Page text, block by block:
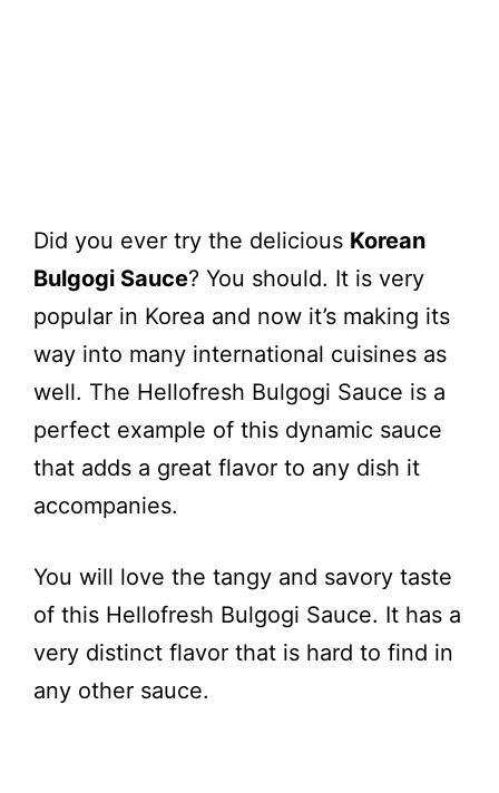
Did you ever try the delicious Korean
Bulgogi Sauce? You should. It is very
popular in Korea and now it’s making its
way into many international cuisines as
well. The Hellofresh Bulgogi Sauce is a
perfect example of this dynamic sauce
that adds a great flavor to any dish it
accompanies.
You will love the tangy and savory taste
of this Hellofresh Bulgogi Sauce. It has a
very distinct flavor that is hard to find in
any other sauce.